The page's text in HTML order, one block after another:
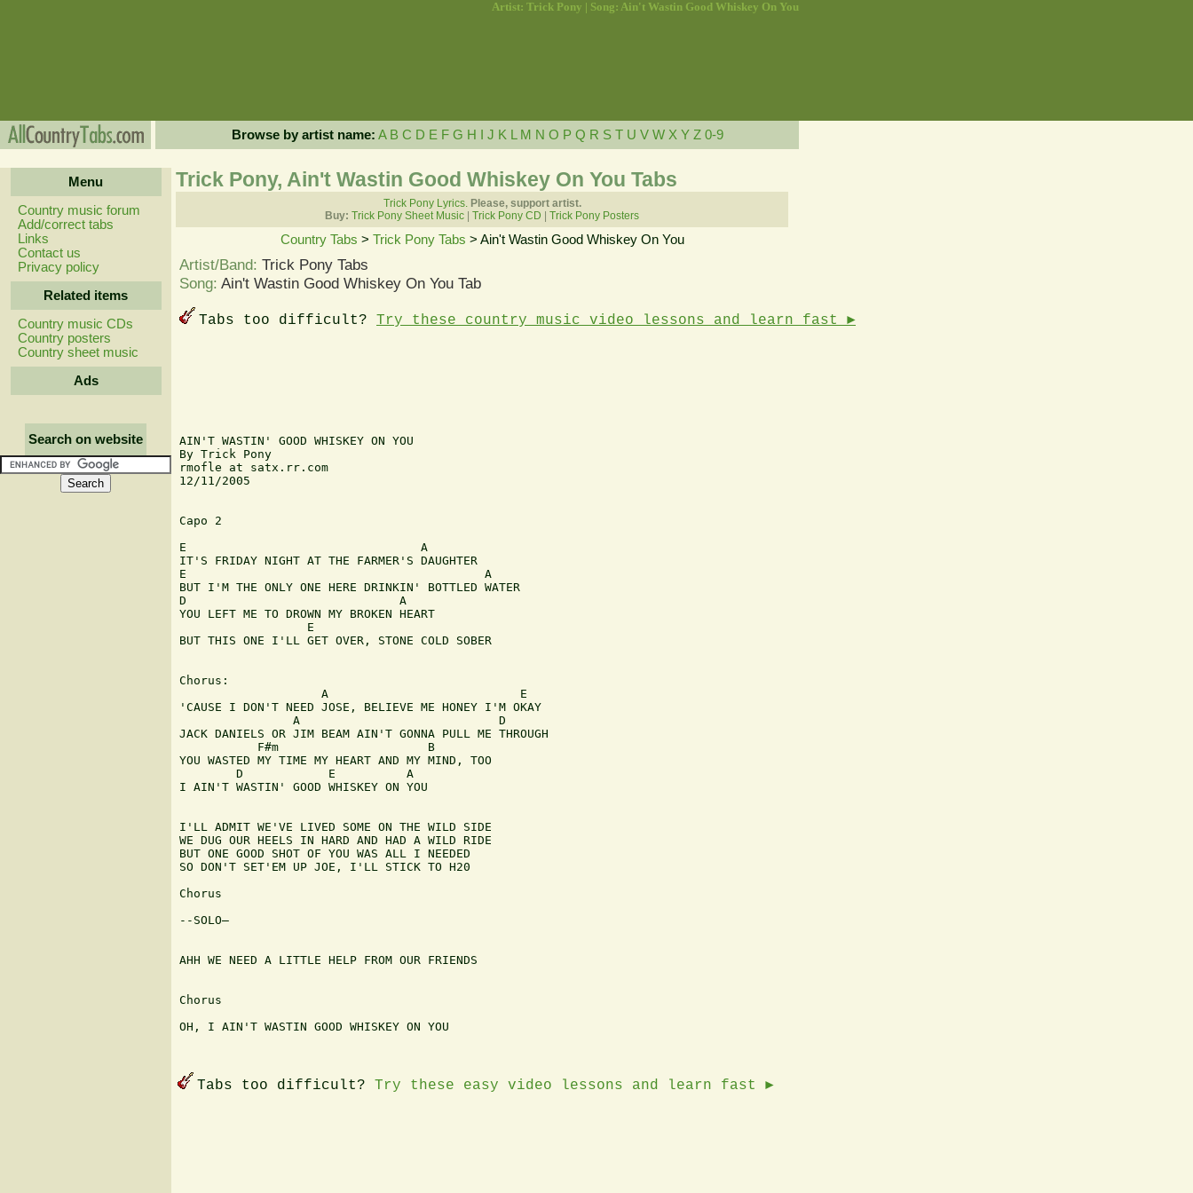
Artist: Trick Pony | Song: Ain't Wastin Good Whiskey On You
Browse by artist name: A B C D E F G H J K M N O P Q R S T U V W X Y Z 0-9
Menu
Country music forum
Add/correct tabs
Links
Contact us
Privacy policy
Related items
Country music CDs
Country posters
Country sheet music
Ads
Search on website
Trick Pony, Ain't Wastin Good Whiskey On You Tabs
Trick Pony Lyrics. Please, support artist.
Buy: Trick Pony Sheet Music Trick Pony CD Trick Pony Posters
Country Tabs > Trick Pony Tabs > Ain't Wastin Good Whiskey On You
Artist/Band: Trick Pony Tabs
Song: Ain't Wastin Good Whiskey On You Tab
Tabs too difficult? Try these country music video lessons and learn fast ►
AIN'T WASTIN' GOOD WHISKEY ON YOU
By Trick Pony
rmofle at satx.rr.com
12/11/2005
Capo 2
E                                 A
IT'S FRIDAY NIGHT AT THE FARMER'S DAUGHTER
E                                          A
BUT I'M THE ONLY ONE HERE DRINKIN' BOTTLED WATER
D                              A
YOU LEFT ME TO DROWN MY BROKEN HEART
                  E
BUT THIS ONE I'LL GET OVER, STONE COLD SOBER
Chorus:
                    A                           E
'CAUSE I DON'T NEED JOSE, BELIEVE ME HONEY I'M OKAY
                A                            D
JACK DANIELS OR JIM BEAM AIN'T GONNA PULL ME THROUGH
           F#m                     B
YOU WASTED MY TIME MY HEART AND MY MIND, TOO
        D            E          A
I AIN'T WASTIN' GOOD WHISKEY ON YOU
I'LL ADMIT WE'VE LIVED SOME ON THE WILD SIDE
WE DUG OUR HEELS IN HARD AND HAD A WILD RIDE
BUT ONE GOOD SHOT OF YOU WAS ALL I NEEDED
SO DON'T SET'EM UP JOE, I'LL STICK TO H20
Chorus
--SOLO—
AHH WE NEED A LITTLE HELP FROM OUR FRIENDS
Chorus
OH, I AIN'T WASTIN GOOD WHISKEY ON YOU
Tabs too difficult? Try these easy video lessons and learn fast ►